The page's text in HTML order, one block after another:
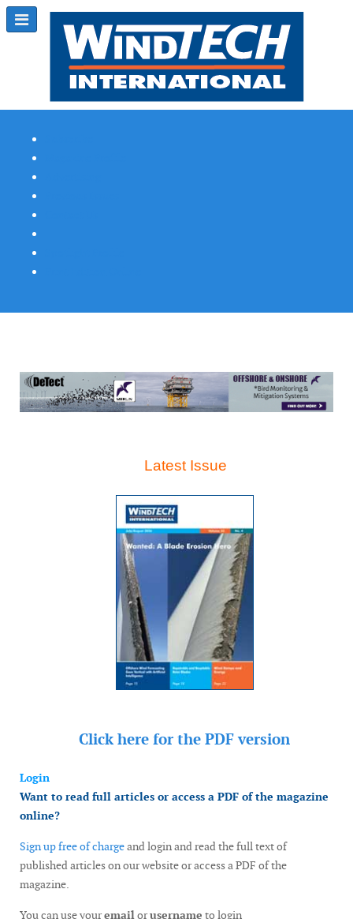
Latest Issue
Click here for the PDF version
Login
Want to read full articles or access a PDF of the magazine
online?
Sign up free of chargeand login and read the full text of
published articles on our website or access a PDF of the
magazine.
You can use youremailorusername to login